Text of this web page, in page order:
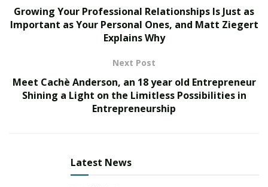
Top Place To Buy Pepe AguilarTickets
Our Top Pick:PremiumSeating.com– Editor’s
(Best place to buy a Pepe Aguilar tickets)
Growing Your Professional Relationships Is Just as
Important as Your Personal Ones, and Matt Ziegert
Explains Why
Next Post
Meet Cachè Anderson, an 18 year old Entrepreneur
Shining a Light on the Limitless Possibilities in
Entrepreneurship
Latest News